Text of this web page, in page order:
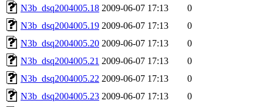
N3b_dsq2004005.18 2009-06-07 17:13
0
N3b_dsq2004005.19 2009-06-07 17:13
0
N3b_dsq2004005.20 2009-06-07 17:13
0
N3b_dsq2004005.21 2009-06-07 17:13
0
N3b_dsq2004005.22 2009-06-07 17:13
0
N3b_dsq2004005.23 2009-06-07 17:13
0